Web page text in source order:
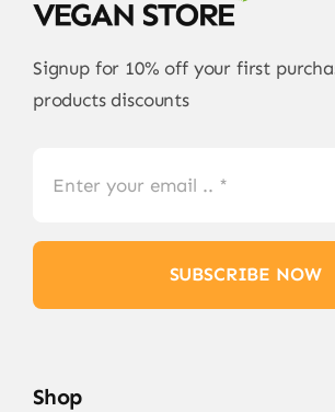
Signup for 10% off your first
products discounts
SUBSCRIBE NOW
Shop